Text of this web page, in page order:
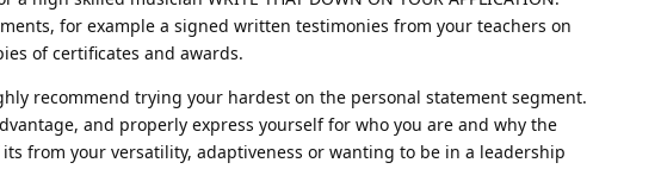
for example a signed written testimonies from your teachers on
of certificates and awards.
recommend trying your hardest on the personal statement segment.
and properly express yourself for who you are and why the
from your versatility, adaptiveness or wanting to be in a leadership